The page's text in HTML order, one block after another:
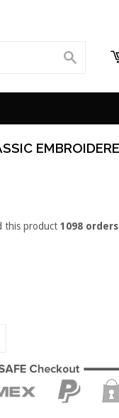
this product1098 orders